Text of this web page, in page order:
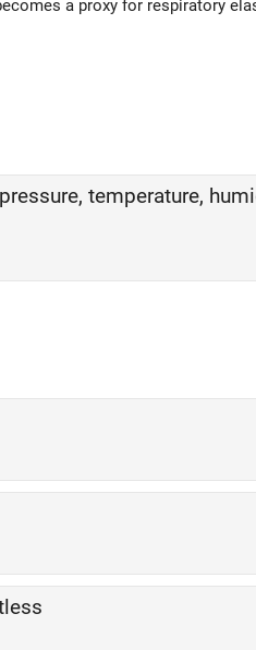
a proxy for respiratory
humidity, and